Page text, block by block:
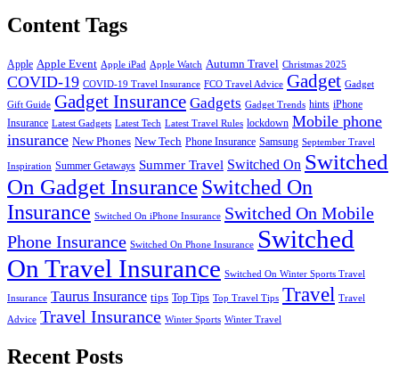
Content Tags
Apple Apple Event Apple iPad Apple Watch Autumn Travel Christmas 2025
COVID-19 COVID-19 Travel Insurance FCO Travel Advice Gadget Gadget
Gift Guide Gadget Insurance Gadgets Gadget Trends hints iPhone
Insurance Latest Gadgets Latest Tech Latest Travel Rules lockdown Mobile phone
insurance New Phones New Tech Phone Insurance Samsung September Travel
Inspiration Summer Getaways Summer Travel Switched On Switched
On Gadget InsuranceSwitched On
Insurance Switched On iPhone Insurance Switched On Mobile
Phone Insurance Switched On Phone Insurance Switched
On Travel Insurance Switched On Winter Sports Travel
Insurance Taurus Insurance tips Top Tips Top Travel Tips Travel Travel
Advice Travel Insurance Winter Sports Winter Travel
Recent Posts